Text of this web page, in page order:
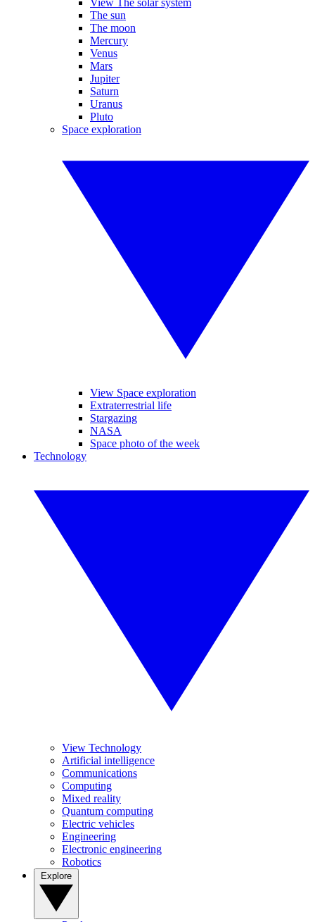
View The solar system
The sun
The moon
Mercury
Venus
Mars
Jupiter
Saturn
Uranus
Pluto
Space exploration
View Space exploration
Extraterrestrial life
Stargazing
NASA
Space photo of the week
Technology
View Technology
Artificial intelligence
Communications
Computing
Mixed reality
Quantum computing
Electric vehicles
Engineering
Electronic engineering
Robotics